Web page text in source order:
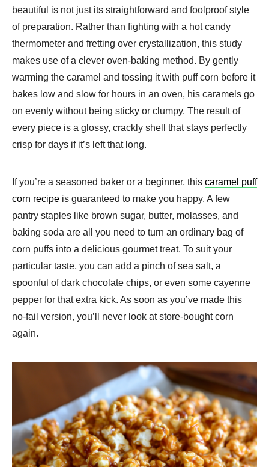
beautiful is not just its straightforward and foolproof style
of preparation. Rather than fighting with a hot candy
thermometer and fretting over crystallization, this study
makes use of a clever oven-baking method. By gently
warming the caramel and tossing it with puff corn before it
bakes low and slow for hours in an oven, his caramels go
on evenly without being sticky or clumpy. The result of
every piece is a glossy, crackly shell that stays perfectly
crisp for days if it’s left that long.
If you’re a seasoned baker or a beginner, this caramel puff
corn recipe is guaranteed to make you happy. A few
pantry staples like brown sugar, butter, molasses, and
baking soda are all you need to turn an ordinary bag of
corn puffs into a delicious gourmet treat. To suit your
particular taste, you can add a pinch of sea salt, a
spoonful of dark chocolate chips, or even some cayenne
pepper for that extra kick. As soon as you’ve made this
no-fail version, you’ll never look at store-bought corn
again.